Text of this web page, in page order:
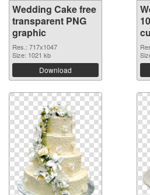
Wedding Cake free
transparent PNG
graphic
Res.: 717x1047
Size: 1021 kb
Download